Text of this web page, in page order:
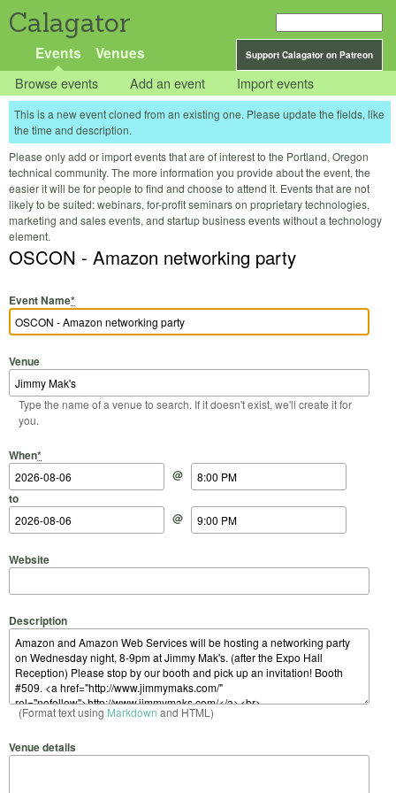
Calagator
Support Calagator on Patreon
Events Venues
Browse events Add an event Import events
This is a new event cloned from an existing one. Please update the fields, like
the time and description.
Please only add or import events that are of interest to the Portland, Oregon
technical community. The more information you provide about the event, the
easier it will be for people to find and choose to attend it. Events that are not
likely to be suited: webinars, for-profit seminars on proprietary technologies,
marketing and sales events, and startup business events without a technology
element.
OSCON - Amazon networking party
Event Name*
Venue
Type the name of a venue to search. If it doesn't exist, we'll create it for
you.
When*
Start Date
@
Start Time
to
End Date
@
End Time
Website
Description
(Format text using Markdown and HTML)
Venue details